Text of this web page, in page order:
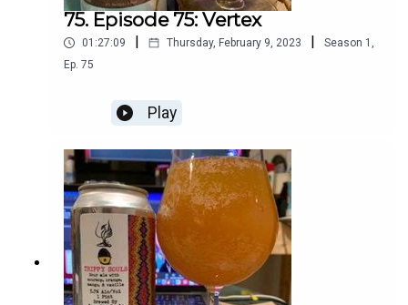
75. Episode 75: Vertex
01:27:09 Thursday, February 9, 2023 Season 1 ,
Ep. 75
Play